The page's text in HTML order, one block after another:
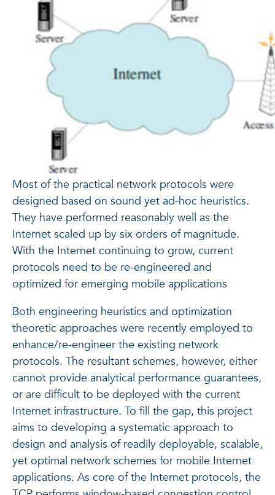
Most of the practical network protocols were
designed based on sound yet ad-hoc heuristics.
They have performed reasonably well as the
Internet scaled up by six orders of magnitude.
With the Internet continuing to grow, current
protocols need to be re-engineered and
optimized for emerging mobile applications
Both engineering heuristics and optimization
theoretic approaches were recently employed to
enhance/re-engineer the existing network
protocols. The resultant schemes, however, either
cannot provide analytical performance guarantees,
or are difficult to be deployed with the current
Internet infrastructure. To fill the gap, this project
aims to developing a systematic approach to
design and analysis of readily deployable, scalable,
yet optimal network schemes for mobile Internet
applications. As core of the Internet protocols, the